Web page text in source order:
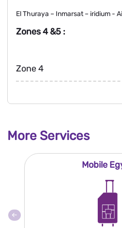
El Thuraya – Inmarsat – iridium -
Zones 4 &5 :
Zone 4
More Services
Mobile